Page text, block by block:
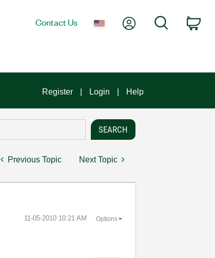
Contact Us My AccountSearch
Register Login Help
Previous Topic Next Topic
‎11-05-2010 10:21 AM Options